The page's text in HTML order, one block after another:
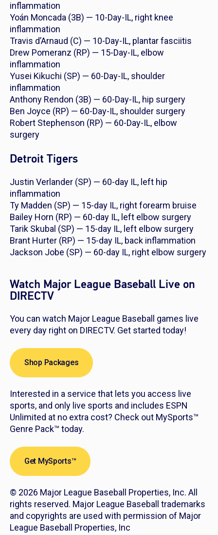
inflammation
Yoán Moncada (3B) — 10-Day-IL, right knee
inflammation
Travis d’Arnaud (C) — 10-Day-IL, plantar fasciitis
Drew Pomeranz (RP) — 15-Day-IL, elbow
inflammation
Yusei Kikuchi (SP) — 60-Day-IL, shoulder
inflammation
Anthony Rendon (3B) — 60-Day-IL, hip surgery
Ben Joyce (RP) — 60-Day-IL, shoulder surgery
Robert Stephenson (RP) — 60-Day-IL, elbow
surgery
Detroit Tigers
Justin Verlander (SP) — 60-day IL, left hip
inflammation
Ty Madden (SP) — 15-day IL, right forearm bruise
Bailey Horn (RP) — 60-day IL, left elbow surgery
Tarik Skubal (SP) — 15-day IL, left elbow surgery
Brant Hurter (RP) — 15-day IL, back inflammation
Jackson Jobe (SP) — 60-day IL, right elbow surgery
Watch Major League Baseball Live on
DIRECTV
You can watch Major League Baseball games live
every day right on DIRECTV. Get started today!
Shop Packages
Interested in a service that lets you access live
sports, and only live sports and includes ESPN
Unlimited at no extra cost? Check out MySports™
Genre Pack™ today.
Get MySports™
© 2026 Major League Baseball Properties, Inc. All
rights reserved. Major League Baseball trademarks
and copyrights are used with permission of Major
League Baseball Properties, Inc